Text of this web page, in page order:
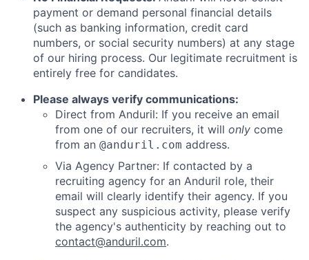
payment or demand personal financial details
(such as banking information, credit card
numbers, or social security numbers) at any stage
of our hiring process. Our legitimate recruitment is
entirely free for candidates.
Please always verify communications:
Direct from Anduril: If you receive an email
from one of our recruiters, it will only come
from an @anduril.com address.
Via Agency Partner: If contacted by a
recruiting agency for an Anduril role, their
email will clearly identify their agency. If you
suspect any suspicious activity, please verify
the agency's authenticity by reaching out to
contact@anduril.com.